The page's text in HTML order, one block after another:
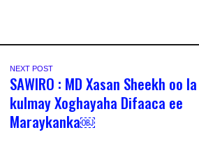
NEXT POST
SAWIRO : MD Xasan Sheekh oo la
kulmay Xoghayaha Difaaca ee
Maraykanka￼